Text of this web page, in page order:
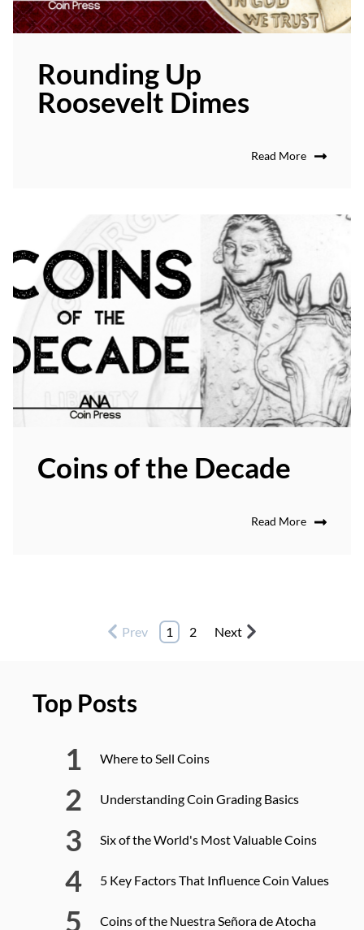
Rounding Up
Roosevelt Dimes
Read More
Coins of the Decade
Read More
Prev 1 2 Next
Top Posts
Where to Sell Coins
Understanding Coin Grading Basics
Six of the World's Most Valuable Coins
5 Key Factors That Influence Coin Values
Coins of the Nuestra Señora de Atocha